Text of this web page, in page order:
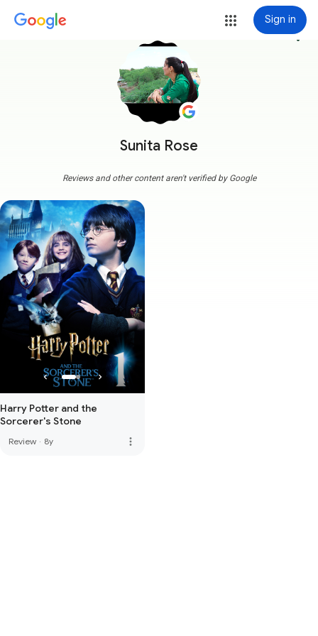
Sign in
Sunita Rose
more_vert
Reviews and other content aren't verified by Google
Harry Potter and the
Sorcerer's Stone
Review · 8y more_vert